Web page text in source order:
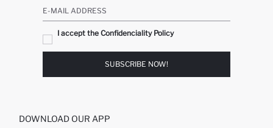
E-MAIL ADDRESS
I accept the Confidenciality Policy
SUBSCRIBE NOW!
DOWNLOAD OUR APP